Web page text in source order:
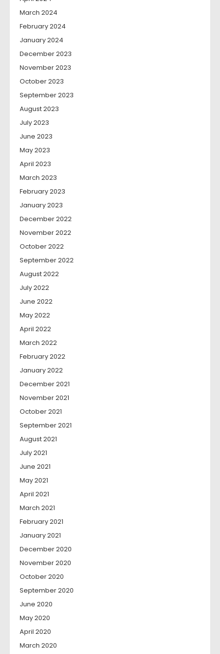
March 2024
February 2024
January 2024
December 2023
November 2023
October 2023
September 2023
August 2023
July 2023
June 2023
May 2023
April 2023
March 2023
February 2023
January 2023
December 2022
November 2022
October 2022
September 2022
August 2022
July 2022
June 2022
May 2022
April 2022
March 2022
February 2022
January 2022
December 2021
November 2021
October 2021
September 2021
August 2021
July 2021
June 2021
May 2021
April 2021
March 2021
February 2021
January 2021
December 2020
November 2020
October 2020
September 2020
June 2020
May 2020
April 2020
March 2020